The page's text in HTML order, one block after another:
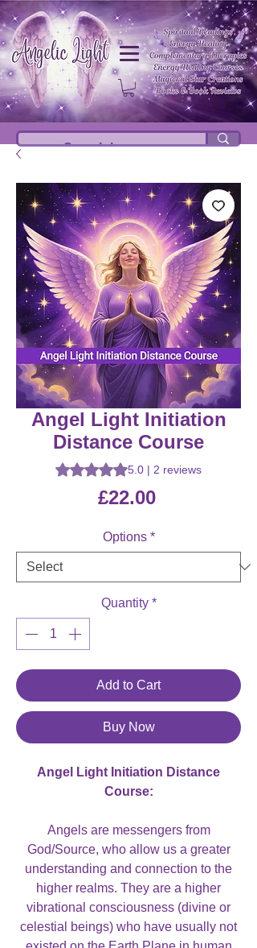
Angel Light Initiation
Distance Course
Rating is 5.0 out of five stars based
5.0 | 2 reviews
£22.00Price
Options *
Quantity *
Add to Cart
Buy Now
Angel Light Initiation Distance
Course:
Angels are messengers from
God/Source, who allow us a greater
understanding and connection to the
higher realms. They are a higher
vibrational consciousness (divine or
celestial beings) who have usually not